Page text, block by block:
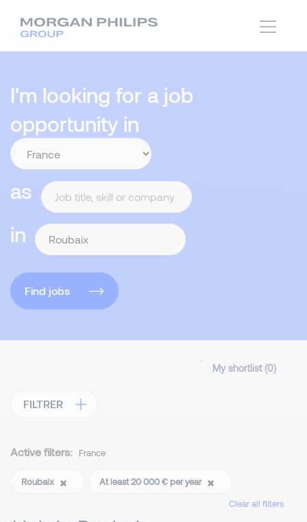
I'm looking for a job
opportunity in
as
in
Find jobs
My shortlist (0)
FILTRER
Active filters: France
Roubaix
At least 20 000 € per year
Clear all filters